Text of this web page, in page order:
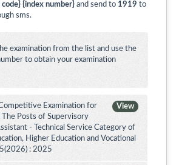
{index number} and send to 1919 to
sms.
examination from the list and use the
to obtain your examination
View
Examination for
Posts of Supervisory
- Technical Service Category of
Higher Education and Vocational
: 2025